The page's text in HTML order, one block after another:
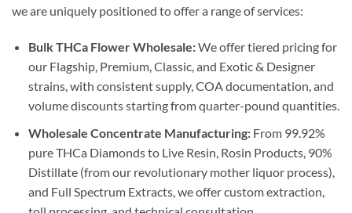
we are uniquely positioned to offer a range of services:
Bulk THCa Flower Wholesale:We offer tiered pricing for
our Flagship, Premium, Classic, and Exotic & Designer
strains, with consistent supply, COA documentation, and
volume discounts starting from quarter-pound quantities.
Wholesale Concentrate Manufacturing:From 99.92%
pure THCa Diamonds to Live Resin, Rosin Products, 90%
Distillate (from our revolutionary mother liquor process),
and Full Spectrum Extracts, we offer custom extraction,